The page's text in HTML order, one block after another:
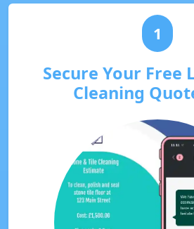
1
Secure Your Free
Cleaning